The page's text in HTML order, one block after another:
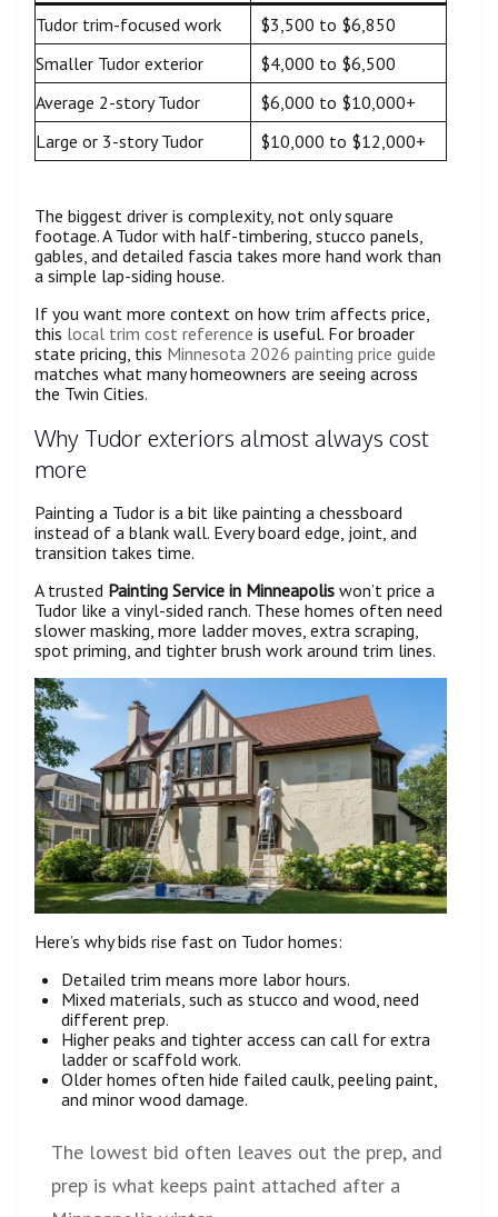
Tudor trim-focused work
$3,500 to $6,850
Smaller Tudor exterior
$4,000 to $6,500
Average 2-story Tudor
$6,000 to $10,000+
Large or 3-story Tudor
$10,000 to $12,000+
The biggest driver is complexity, not only square
footage. A Tudor with half-timbering, stucco panels,
gables, and detailed fascia takes more hand work than
a simple lap-siding house.
If you want more context on how trim affects price,
this local trim cost reference is useful. For broader
state pricing, this Minnesota 2026 painting price guide
matches what many homeowners are seeing across
the Twin Cities.
Why Tudor exteriors almost always cost
more
Painting a Tudor is a bit like painting a chessboard
instead of a blank wall. Every board edge, joint, and
transition takes time.
A trusted Painting Service in Minneapolis won’t price a
Tudor like a vinyl-sided ranch. These homes often need
slower masking, more ladder moves, extra scraping,
spot priming, and tighter brush work around trim lines.
Here’s why bids rise fast on Tudor homes:
Detailed trim means more labor hours.
Mixed materials, such as stucco and wood, need
different prep.
Higher peaks and tighter access can call for extra
ladder or scaffold work.
Older homes often hide failed caulk, peeling paint,
and minor wood damage.
The lowest bid often leaves out the prep, and
prep is what keeps paint attached after a